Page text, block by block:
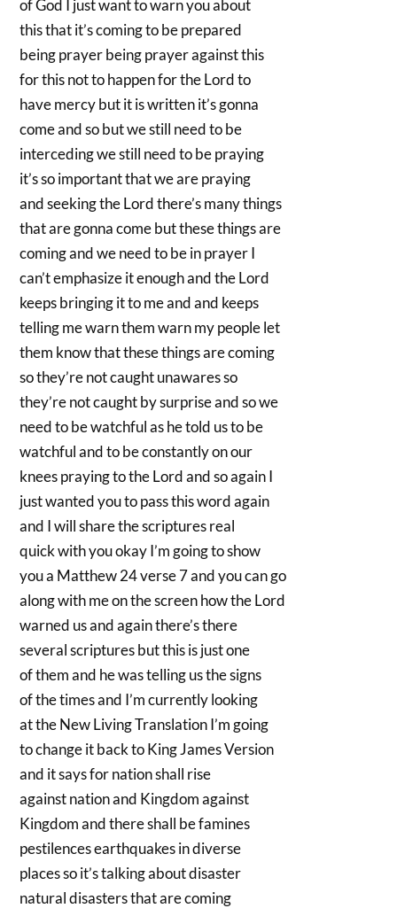
of God I just want to warn you about
this that it’s coming to be prepared
being prayer being prayer against this
for this not to happen for the Lord to
have mercy but it is written it’s gonna
come and so but we still need to be
interceding we still need to be praying
it’s so important that we are praying
and seeking the Lord there’s many things
that are gonna come but these things are
coming and we need to be in prayer I
can’t emphasize it enough and the Lord
keeps bringing it to me and and keeps
telling me warn them warn my people let
them know that these things are coming
so they’re not caught unawares so
they’re not caught by surprise and so we
need to be watchful as he told us to be
watchful and to be constantly on our
knees praying to the Lord and so again I
just wanted you to pass this word again
and I will share the scriptures real
quick with you okay I’m going to show
you a Matthew 24 verse 7 and you can go
along with me on the screen how the Lord
warned us and again there’s there
several scriptures but this is just one
of them and he was telling us the signs
of the times and I’m currently looking
at the New Living Translation I’m going
to change it back to King James Version
and it says for nation shall rise
against nation and Kingdom against
Kingdom and there shall be famines
pestilences earthquakes in diverse
places so it’s talking about disaster
natural disasters that are coming